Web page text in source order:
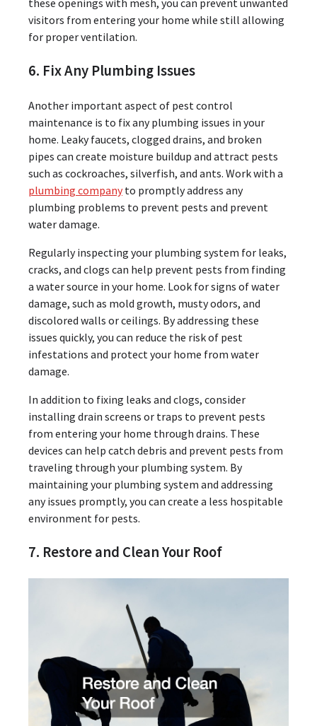
these openings with mesh, you can prevent unwanted
visitors from entering your home while still allowing
for proper ventilation.
6. Fix Any Plumbing Issues
Another important aspect of pest control
maintenance is to fix any plumbing issues in your
home. Leaky faucets, clogged drains, and broken
pipes can create moisture buildup and attract pests
such as cockroaches, silverfish, and ants. Work with a
plumbing companyto promptly address any
plumbing problems to prevent pests and prevent
water damage.
Regularly inspecting your plumbing system for leaks,
cracks, and clogs can help prevent pests from finding
a water source in your home. Look for signs of water
damage, such as mold growth, musty odors, and
discolored walls or ceilings. By addressing these
issues quickly, you can reduce the risk of pest
infestations and protect your home from water
damage.
In addition to fixing leaks and clogs, consider
installing drain screens or traps to prevent pests
from entering your home through drains. These
devices can help catch debris and prevent pests from
traveling through your plumbing system. By
maintaining your plumbing system and addressing
any issues promptly, you can create a less hospitable
environment for pests.
7. Restore and Clean Your Roof